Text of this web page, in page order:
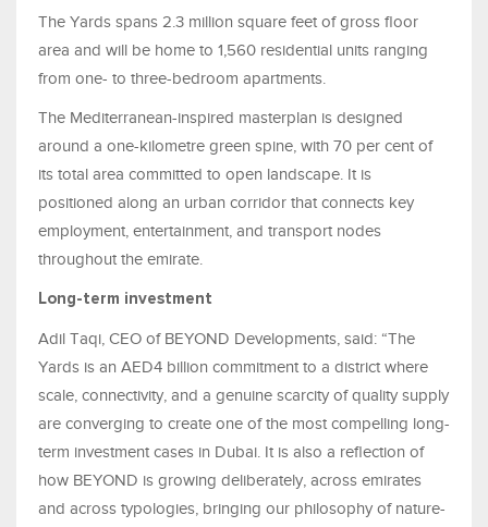
The Yards spans 2.3 million square feet of gross floor
area and will be home to 1,560 residential units ranging
from one- to three-bedroom apartments.
The Mediterranean-inspired masterplan is designed
around a one-kilometre green spine, with 70 per cent of
its total area committed to open landscape. It is
positioned along an urban corridor that connects key
employment, entertainment, and transport nodes
throughout the emirate.
Long-term investment
Adil Taqi, CEO of BEYOND Developments, said: “The
Yards is an AED4 billion commitment to a district where
scale, connectivity, and a genuine scarcity of quality supply
are converging to create one of the most compelling long-
term investment cases in Dubai. It is also a reflection of
how BEYOND is growing deliberately, across emirates
and across typologies, bringing our philosophy of nature-